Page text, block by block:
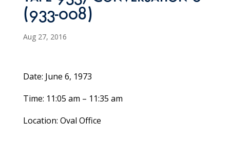
(933-008)
Aug 27, 2016
Date: June 6, 1973
Time: 11:05 am – 11:35 am
Location: Oval Office